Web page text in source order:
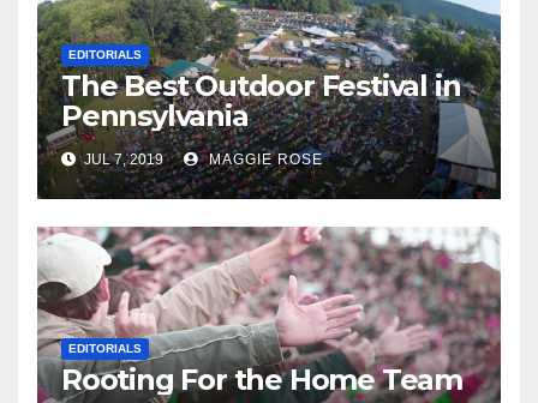
EDITORIALS
The Best Outdoor Festival in
Pennsylvania
JUL 7, 2019 MAGGIE ROSE
EDITORIALS
Rooting For the Home Team